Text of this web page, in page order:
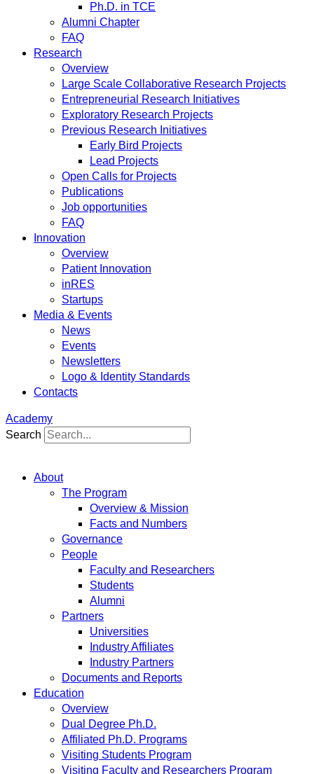
Ph.D. in TCE
Alumni Chapter
FAQ
Research
Overview
Large Scale Collaborative Research Projects
Entrepreneurial Research Initiatives
Exploratory Research Projects
Previous Research Initiatives
Early Bird Projects
Lead Projects
Open Calls for Projects
Publications
Job opportunities
FAQ
Innovation
Overview
Patient Innovation
inRES
Startups
Media & Events
News
Events
Newsletters
Logo & Identity Standards
Contacts
Academy
Search
About
The Program
Overview & Mission
Facts and Numbers
Governance
People
Faculty and Researchers
Students
Alumni
Partners
Universities
Industry Affiliates
Industry Partners
Documents and Reports
Education
Overview
Dual Degree Ph.D.
Affiliated Ph.D. Programs
Visiting Students Program
Visiting Faculty and Researchers Program